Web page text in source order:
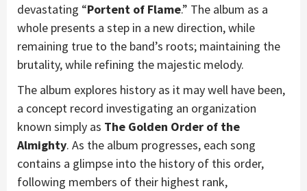
devastating “Portent of Flame.” The album as a
whole presents a step in a new direction, while
remaining true to the band’s roots; maintaining the
brutality, while refining the majestic melody.
The album explores history as it may well have been,
a concept record investigating an organization
known simply as The Golden Order of the
Almighty. As the album progresses, each song
contains a glimpse into the history of this order,
following members of their highest rank,